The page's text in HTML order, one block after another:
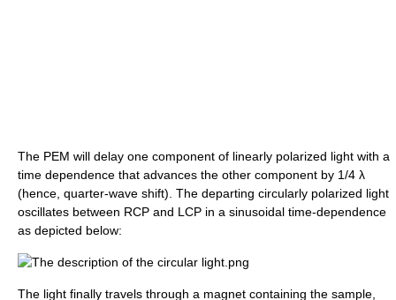
The PEM will delay one component of linearly polarized light with a
time dependence that advances the other component by 1/4 λ
(hence, quarter-wave shift). The departing circularly polarized light
oscillates between RCP and LCP in a sinusoidal time-dependence
as depicted below:
The light finally travels through a magnet containing the sample,